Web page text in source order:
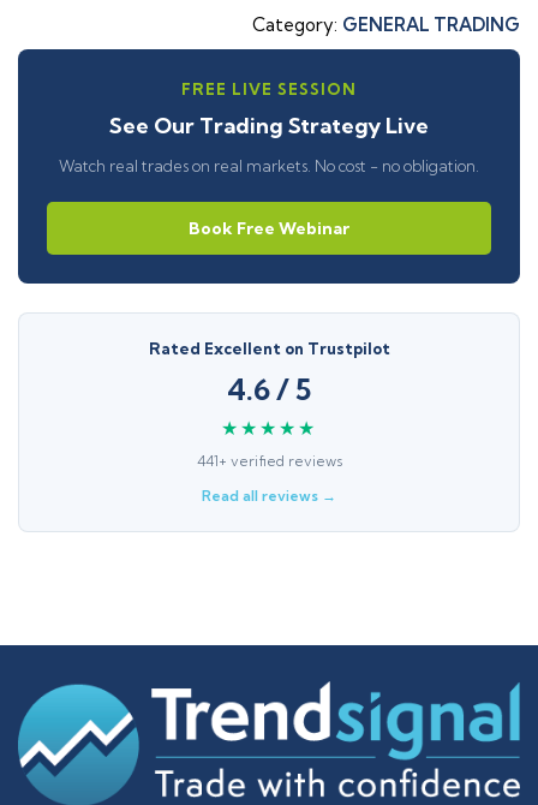
Category: GENERAL TRADING
FREE LIVE SESSION
See Our Trading Strategy Live
Watch real trades on real markets. No cost - no obligation.
Book Free Webinar
Rated Excellent on Trustpilot
4.6 / 5
★★★★★
441+ verified reviews
Read all reviews →